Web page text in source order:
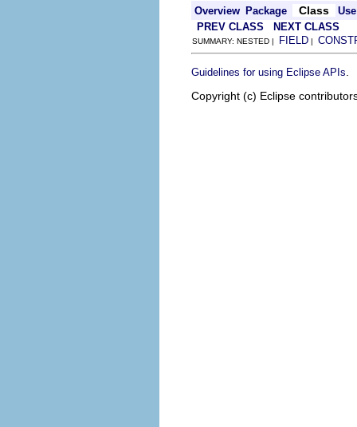
Overview Package Class
Use
PREV CLASS
NEXT CLASS
SUMMARY: NESTED | FIELD |
Guidelines for using Eclipse APIs
Copyright (c) Eclipse